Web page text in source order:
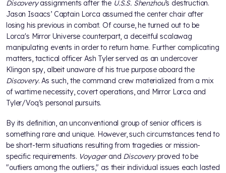
Discoveryassignments after the U.S.S. Shenzhou’s destruction.
Jason Isaacs’ Captain Lorca assumed the center chair after
losing his previous in combat. Of course, he turned out to be
Lorca's Mirror Universe counterpart, a deceitful scalawag
manipulating events in order to return home. Further complicating
matters, tactical officer Ash Tyler served as an undercover
Klingon spy, albeit unaware of his true purpose aboard the
Discovery. As such, the command crew materialized from a mix
of wartime necessity, covert operations, and Mirror Lorca and
Tyler/Voq’s personal pursuits.
By its definition, an unconventional group of senior officers is
something rare and unique. However, such circumstances tend to
be short-term situations resulting from tragedies or mission-
specific requirements. Voyagerand Discoveryproved to be
"outliers among the outliers," as their individual issues each lasted